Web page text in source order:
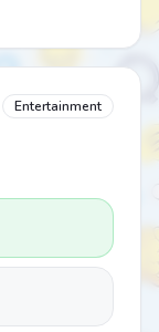
Entertainment